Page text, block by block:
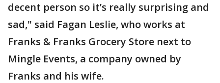
decent person so it’s really surprising and
sad," said Fagan Leslie, who works at
Franks & Franks Grocery Store next to
Mingle Events, a company owned by
Franks and his wife.